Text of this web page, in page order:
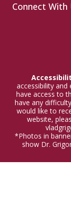
Connect With
accessibility and
have access to
have any
would like to
website,
*Photos in
show Dr.